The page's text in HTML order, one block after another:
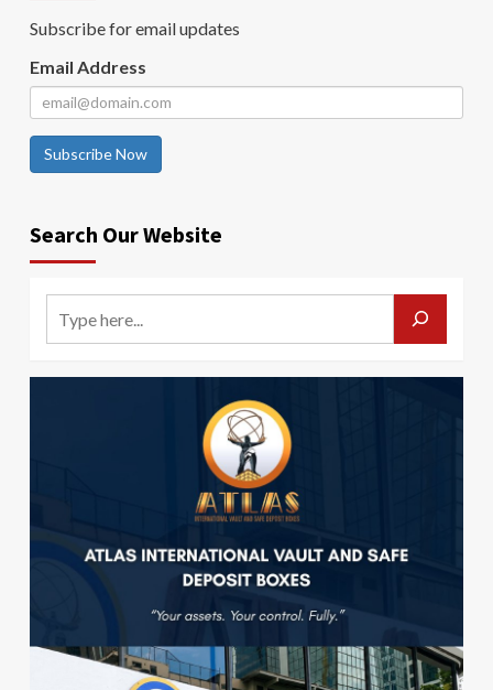
Subscribe for email updates
Email Address
Subscribe Now
Search Our Website